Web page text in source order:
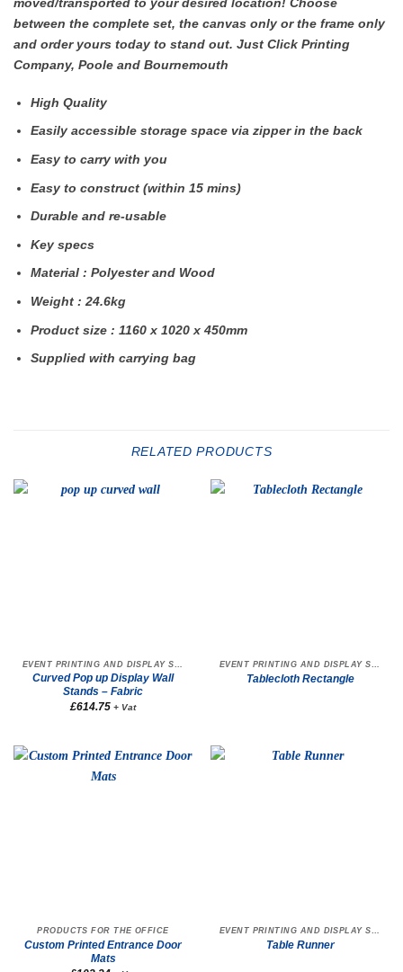
between the complete set, the canvas only or the frame only
and order yours today to stand out. Just Click Printing
Company, Poole and Bournemouth
High Quality
Easily accessible storage space via zipper in the back
Easy to carry with you
Easy to construct (within 15 mins)
Durable and re-usable
Key specs
Material : Polyester and Wood
Weight : 24.6kg
Product size : 1160 x 1020 x 450mm
Supplied with carrying bag
RELATED PRODUCTS
Curved Pop up Display Wall
Stands – Fabric
£614.75 + Vat
Tablecloth Rectangle
PRODUCTS FOR THE OFFICE
Custom Printed Entrance Door
Mats
EVENT PRINTING AND DISPLAY STANDS
Table Runner